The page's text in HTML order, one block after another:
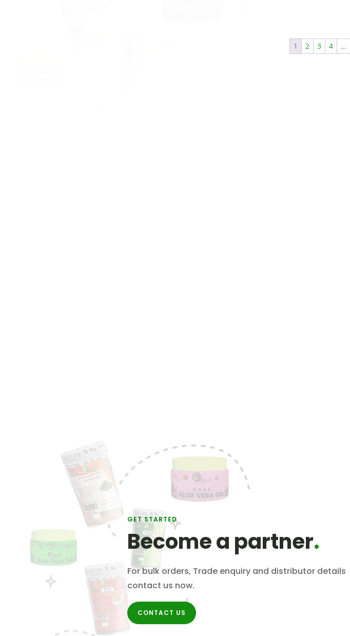
1 2 3 4 …
GET STARTED
Become a partner.
For bulk orders, Trade enquiry and distributor details
contact us now.
CONTACT US